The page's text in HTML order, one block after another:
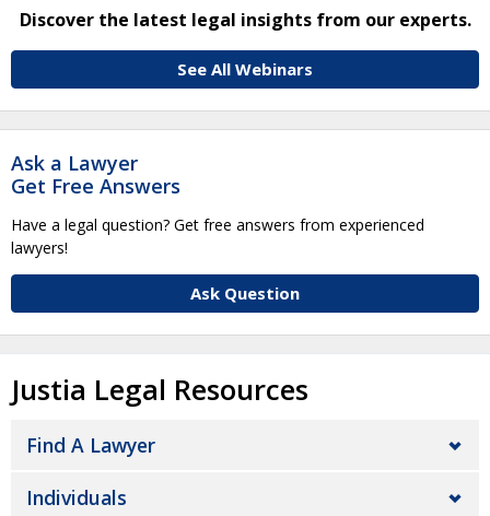
Discover the latest legal insights from our experts.
See All Webinars
Ask a Lawyer
Get Free Answers
Have a legal question? Get free answers from experienced
lawyers!
Ask Question
Justia Legal Resources
Find A Lawyer
Individuals